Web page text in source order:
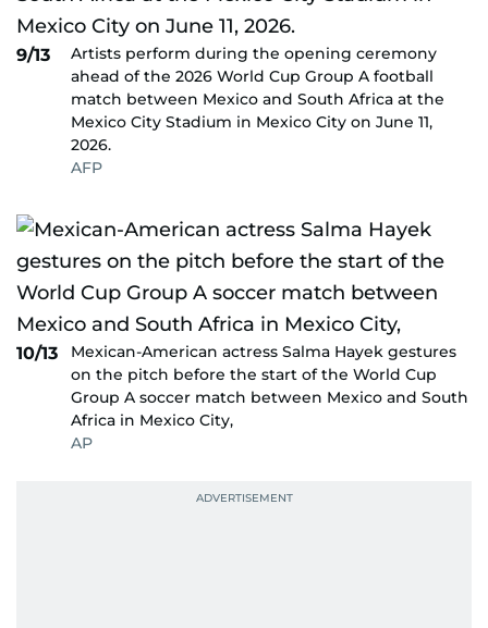
9/13
Artists perform during the opening ceremony
ahead of the 2026 World Cup Group A football
match between Mexico and South Africa at the
Mexico City Stadium in Mexico City on June 11,
2026.
AFP
10/13
Mexican-American actress Salma Hayek gestures
on the pitch before the start of the World Cup
Group A soccer match between Mexico and South
Africa in Mexico City,
AP